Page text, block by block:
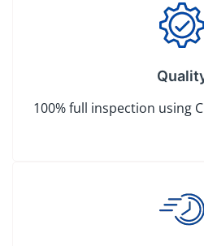
100% full inspection using